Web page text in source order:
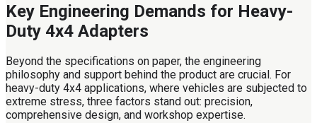
Key Engineering Demands for Heavy-
Duty 4x4 Adapters
Beyond the specifications on paper, the engineering
philosophy and support behind the product are crucial. For
heavy-duty 4x4 applications, where vehicles are subjected to
extreme stress, three factors stand out: precision,
comprehensive design, and workshop expertise.